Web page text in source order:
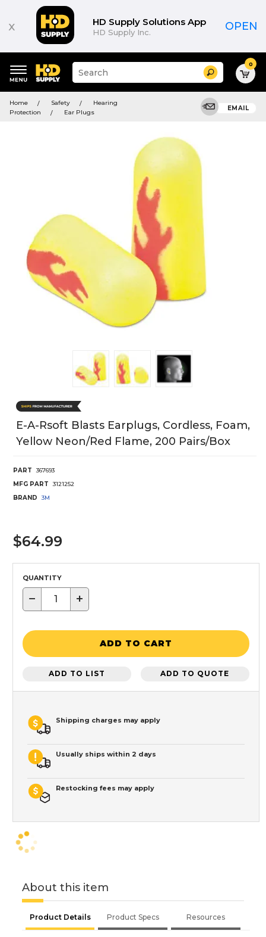
x HD Supply Solutions App
HD Supply Inc. OPEN
keywords
menu
Suggested
site
and
search
Search 0
Home Safety
Hearing
Protection
Ear Plugs
EMAIL
E-A-Rsoft Blasts Earplugs, Cordless, Foam,
Yellow Neon/Red Flame, 200 Pairs/Box
PART
367693
MFG PART
3121252
BRAND
3M
$64.99
QUANTITY
− +
ADD TO CART
ADD TO LIST ADD TO QUOTE
Shipping charges may apply
Usually ships within 2 days
Restocking fees may apply
About this item
Product Details Product Specs Resources